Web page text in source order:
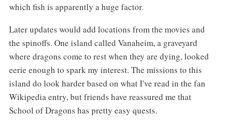
which fish is apparently a huge factor.
Later updates would add locations from the movies and
the spinoffs. One island called Vanaheim, a graveyard
where dragons come to rest when they are dying, looked
eerie enough to spark my interest. The missions to this
island do look harder based on what I've read in the fan
Wikipedia entry, but friends have reassured me that
School of Dragons has pretty easy quests.